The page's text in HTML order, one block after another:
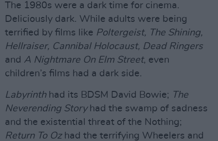
The 1980s were a dark time for cinema.
Deliciously dark. While adults were being
terrified by films like Poltergeist, The Shining,
Hellraiser, Cannibal Holocaust, Dead Ringers
and A Nightmare On Elm Street, even
children’s films had a dark side.
Labyrinthhad its BDSM David Bowie; The
Neverending Storyhad the swamp of sadness
and the existential threat of the Nothing;
Return To Ozhad the terrifying Wheelers and